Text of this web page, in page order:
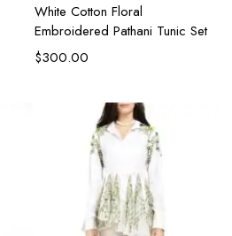
White Cotton Floral
Embroidered Pathani Tunic Set
$300.00